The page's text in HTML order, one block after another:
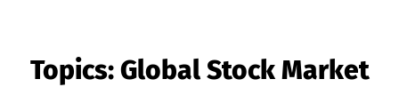
Topics:Global Stock Market